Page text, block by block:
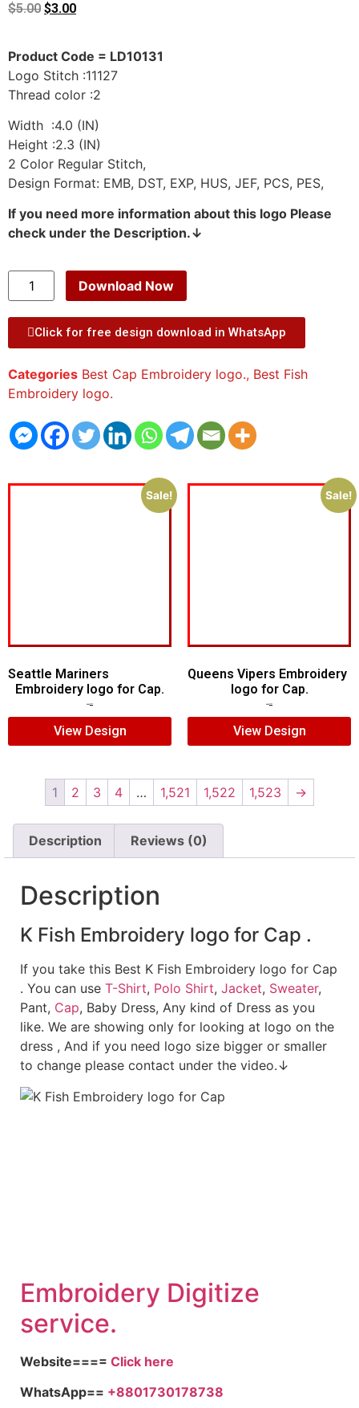
$5.00 $3.00
Product Code = LD10131
Logo Stitch :11127
Thread color :2
Width :4.0 (IN)
Height :2.3 (IN)
2 Color Regular Stitch,
Design Format: EMB, DST, EXP, HUS, JEF, PCS, PES,
If you need more information about this logo Please
check under the Description.↓
Download Now
Click for free design download in WhatsApp
Categories Best Cap Embroidery logo., Best Fish
Embroidery logo.
Sale!
Seattle Mariners
Embroidery logo for Cap.
View Design
Sale!
Queens Vipers Embroidery
logo for Cap.
View Design
1 2 3 4 … 1,521 1,522 1,523 →
Description Reviews (0)
Description
K Fish Embroidery logo for Cap .
If you take this Best K Fish Embroidery logo for Cap
. You can use T-Shirt, Polo Shirt, Jacket, Sweater,
Pant, Cap, Baby Dress, Any kind of Dress as you
like. We are showing only for looking at logo on the
dress , And if you need logo size bigger or smaller
to change please contact under the video.↓
Embroidery Digitize
service.
Website==== Click here
WhatsApp== +8801730178738